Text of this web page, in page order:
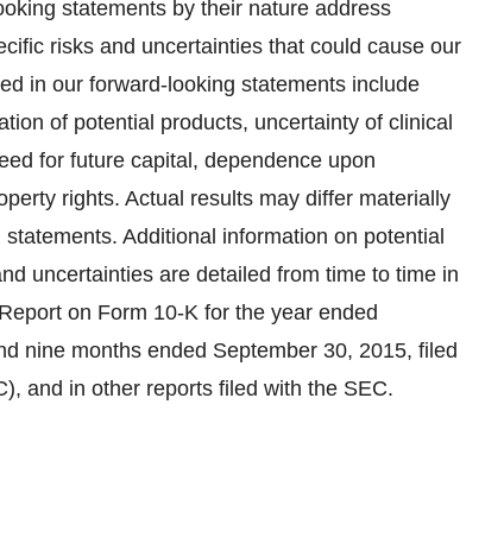
statements by their nature address
risks and uncertainties that could cause our
in our forward-looking statements include
of potential products, uncertainty of clinical
for future capital, dependence upon
rights. Actual results may differ materially
Additional information on potential
uncertainties are detailed from time to time in
on Form 10-K for the year ended
nine months ended September 30, 2015, filed
and in other reports filed with the SEC.